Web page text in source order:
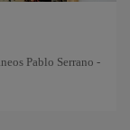
Pablo Serrano -